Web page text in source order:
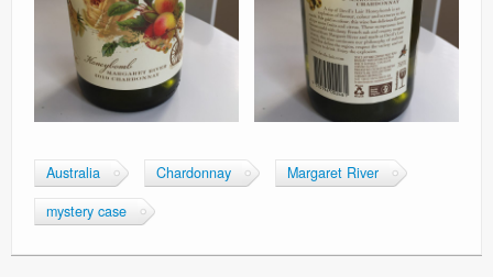
Australia Chardonnay
Margaret River
mystery case